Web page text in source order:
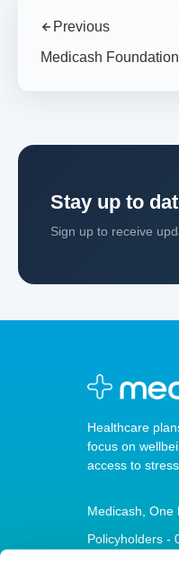
Previous
Medicash
Stay up to
Sign up to receive
Healthcare
focus on
access to
Medicash, One
Policyholders -